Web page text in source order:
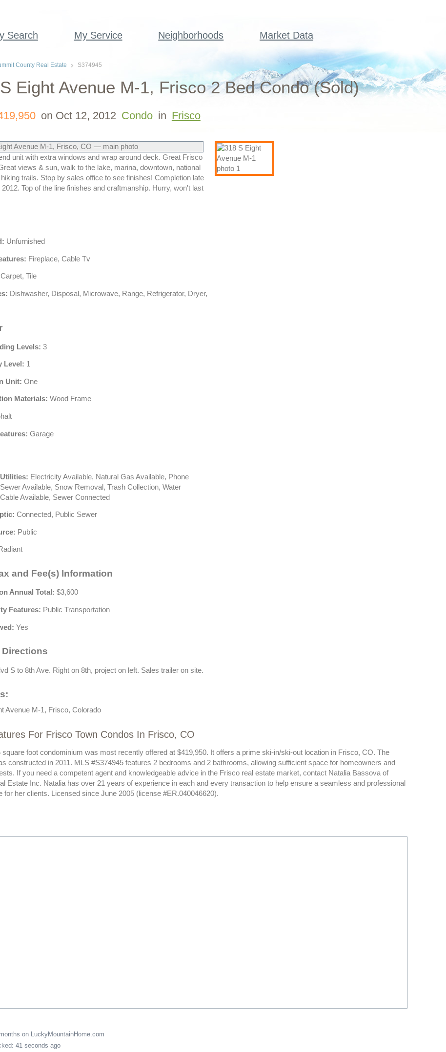
Search My Service Neighborhoods Market Data
County Real Estate S374945
Eight Avenue M-1, Frisco 2 Bed Condo (Sold)
on Oct 12, 2012 Condo in Frisco
unit with extra windows and wrap around deck. Great Frisco
views & sun, walk to the lake, marina, downtown, national
trails. Stop by sales office to see finishes! Completion late
2012. Top of the line finishes and craftmanship. Hurry, won't last
Unfurnished
Fireplace, Cable Tv
Carpet, Tile
Dishwasher, Disposal, Microwave, Range, Refrigerator, Dryer,
Levels: 3
Level: 1
Unit: One
Materials: Wood Frame
Garage
Electricity Available, Natural Gas Available, Phone
Available, Snow Removal, Trash Collection, Water
Available, Sewer Connected
Connected, Public Sewer
Public
and Fee(s) Information
Annual Total: $3,600
Features: Public Transportation
Yes
S to 8th Ave. Right on 8th, project on left. Sales trailer on site.
Avenue M-1, Frisco, Colorado
For Frisco Town Condos In Frisco, CO
square foot condominium was most recently offered at $419,950. It offers a prime ski-in/ski-out location in Frisco, CO. The
constructed in 2011. MLS #S374945 features 2 bedrooms and 2 bathrooms, allowing sufficient space for homeowners and
If you need a competent agent and knowledgeable advice in the Frisco real estate market, contact Natalia Bassova of
Estate Inc. Natalia has over 21 years of experience in each and every transaction to help ensure a seamless and professional
for her clients. Licensed since June 2005 (license #ER.040046620).
on LuckyMountainHome.com
41 seconds ago